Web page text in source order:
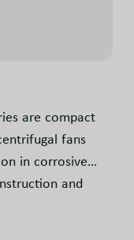
are compact
fans
in corrosive
and